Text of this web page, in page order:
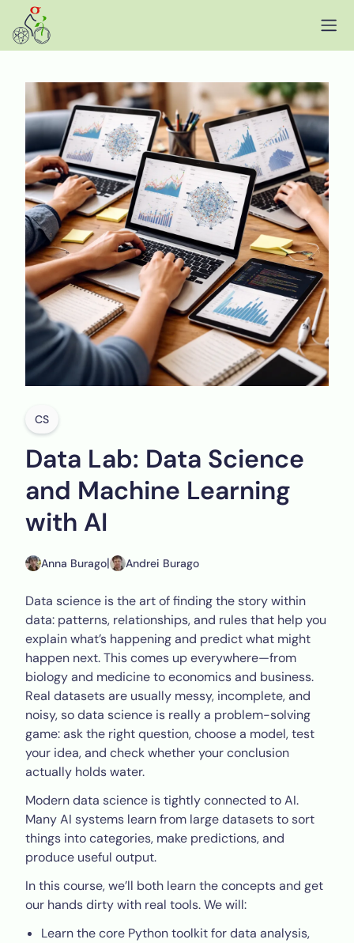
CS
Data Lab: Data Science
and Machine Learning
with AI
Anna Burago| Andrei Burago
Data science is the art of finding the story within
data: patterns, relationships, and rules that help you
explain what’s happening and predict what might
happen next. This comes up everywhere—from
biology and medicine to economics and business.
Real datasets are usually messy, incomplete, and
noisy, so data science is really a problem-solving
game: ask the right question, choose a model, test
your idea, and check whether your conclusion
actually holds water.
Modern data science is tightly connected to AI.
Many AI systems learn from large datasets to sort
things into categories, make predictions, and
produce useful output.
In this course, we’ll both learn the concepts and get
our hands dirty with real tools. We will:
Learn the core Python toolkit for data analysis,